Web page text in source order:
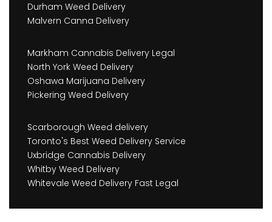
Durham Weed Delivery
Malvern Canna Delivery
Markham Cannabis Delivery Legal
North York Weed Delivery
Oshawa Marijuana Delivery
Pickering Weed Delivery
Scarborough Weed delivery
Toronto's Best Weed Delivery Service
Uxbridge Cannabis Delivery
Whitby Weed Delivery
Whitevale Weed Delivery Fast Legal